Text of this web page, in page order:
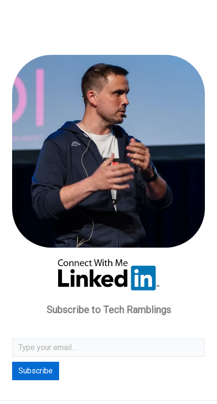
Subscribe to Tech Ramblings
Type your email…
Subscribe